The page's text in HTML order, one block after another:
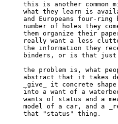
this is another common
what they learn is
and Europeans four-
number of holes they
them organize their
really want a less
the information they
binders, or is that just
the problem is, what
abstract that it takes
_give_ it concrete
into a want of a
wants of status and a
model of a car, and a
that "status" thing.